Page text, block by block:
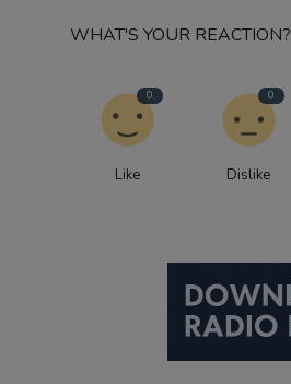
WHAT'S YOUR REACTION?
0
Like
0
Dislike